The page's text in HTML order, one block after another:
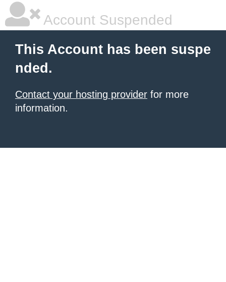
Account Suspended
This Account has been suspe
nded.
Contact your hosting provider for more
information.